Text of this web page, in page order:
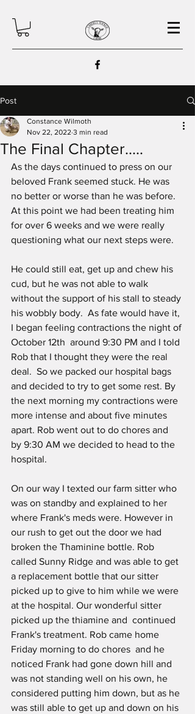
Post
The Final Chapter.....
Constance Wilmoth
Nov 22, 2022 3 min read
As the days continued to press on our
beloved Frank seemed stuck. He was
no better or worse than he was before.
At this point we had been treating him
for over 6 weeks and we were really
questioning what our next steps were.
He could still eat, get up and chew his
cud, but he was not able to walk
without the support of his stall to steady
his wobbly body.  As fate would have it,
I began feeling contractions the night of
October 12th  around 9:30 PM and I told
Rob that I thought they were the real
deal.  So we packed our hospital bags
and decided to try to get some rest. By
the next morning my contractions were
more intense and about five minutes
apart. Rob went out to do chores and
by 9:30 AM we decided to head to the
hospital.
On our way I texted our farm sitter who
was on standby and explained to her
where Frank's meds were. However in
our rush to get out the door we had
broken the Thaminine bottle. Rob
called Sunny Ridge and was able to get
a replacement bottle that our sitter
picked up to give to him while we were
at the hospital. Our wonderful sitter
picked up the thiamine and  continued
Frank's treatment. Rob came home
Friday morning to do chores  and he
noticed Frank had gone down hill and
was not standing well on his own, he
considered putting him down, but as he
was still able to get up and down on his